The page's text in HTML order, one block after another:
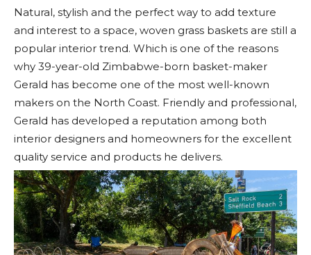
Natural, stylish and the perfect way to add texture
and interest to a space, woven grass baskets are still a
popular interior trend. Which is one of the reasons
why 39-year-old Zimbabwe-born basket-maker
Gerald has become one of the most well-known
makers on the North Coast. Friendly and professional,
Gerald has developed a reputation among both
interior designers and homeowners for the excellent
quality service and products he delivers.